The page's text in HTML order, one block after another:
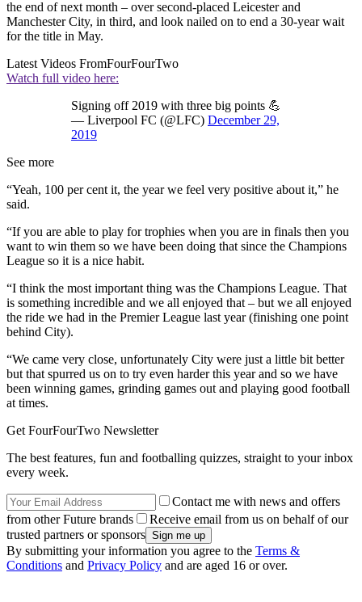
the end of next month – over second-placed Leicester and
Manchester City, in third, and look nailed on to end a 30-year wait
for the title in May.
Latest Videos FromFourFourTwo
Watch full video here:
Signing off 2019 with three big points 💪
— Liverpool FC (@LFC) December 29,
2019
See more
“Yeah, 100 per cent it, the year we feel very positive about it,” he
said.
“If you are able to play for trophies when you are in finals then you
want to win them so we have been doing that since the Champions
League so it is a nice habit.
“I think the most important thing was the Champions League. That
is something incredible and we all enjoyed that – but we all enjoyed
the ride we had in the Premier League last year (finishing one point
behind City).
“We came very close, unfortunately City were just a little bit better
but that spurred us on to try even harder this year and so we have
been winning games, grinding games out and playing good football
at times.
Get FourFourTwo Newsletter
The best features, fun and footballing quizzes, straight to your inbox
every week.
Contact me with news and offers
from other Future brands
Receive email from us on behalf of our
trusted partners or sponsors
By submitting your information you agree to the Terms &
Conditions and Privacy Policy and are aged 16 or over.